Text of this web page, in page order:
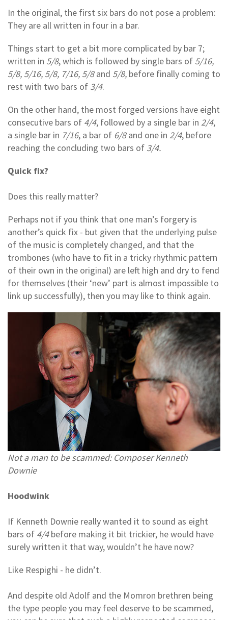
In the original, the first six bars do not pose a problem:
They are all written in four in a bar.
Things start to get a bit more complicated by bar 7;
written in 5/8, which is followed by single bars of 5/16,
5/8, 5/16, 5/8, 7/16, 5/8and 5/8, before finally coming to
rest with two bars of 3/4.
On the other hand, the most forged versions have eight
consecutive bars of 4/4, followed by a single bar in 2/4,
a single bar in 7/16, a bar of 6/8and one in 2/4, before
reaching the concluding two bars of 3/4.
Quick fix?
Does this really matter?
Perhaps not if you think that one man’s forgery is
another’s quick fix - but given that the underlying pulse
of the music is completely changed, and that the
trombones (who have to fit in a tricky rhythmic pattern
of their own in the original) are left high and dry to fend
for themselves (their ‘new’ part is almost impossible to
link up successfully), then you may like to think again.
Not a man to be scammed: Composer Kenneth
Downie
Hoodwink
If Kenneth Downie really wanted it to sound as eight
bars of 4/4before making it bit trickier, he would have
surely written it that way, wouldn’t he have now?
Like Respighi - he didn’t.
And despite old Adolf and the Momron brethren being
the type people you may feel deserve to be scammed,